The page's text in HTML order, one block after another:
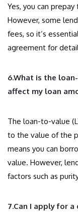
Yes, you can
However, some
fees, so it’s
agreement for
6.What is the
affect my loan
The loan-to-value
to the value of the
means you can
value. However,
factors such as
7.Can I apply for